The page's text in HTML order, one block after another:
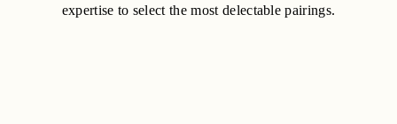
expertise to select the most delectable pairings.